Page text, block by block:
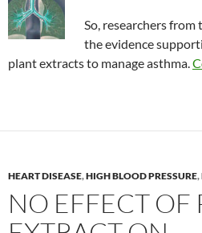
So, researchers from
the evidence
plant extracts to manage asthma.
HEART DISEASE,HIGH BLOOD PRESSURE,
NO EFFECT OF